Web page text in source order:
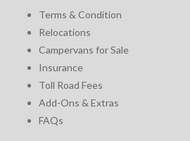
Terms & Condition
Relocations
Campervans for Sale
Insurance
Toll Road Fees
Add-Ons & Extras
FAQs